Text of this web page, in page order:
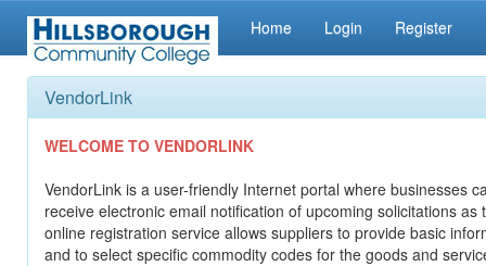
Home Login Register
VendorLink
WELCOME TO VENDORLINK
VendorLink is a user-friendly Internet portal where businesses
receive electronic email notification of upcoming solicitations as
online registration service allows suppliers to provide basic
and to select specific commodity codes for the goods and